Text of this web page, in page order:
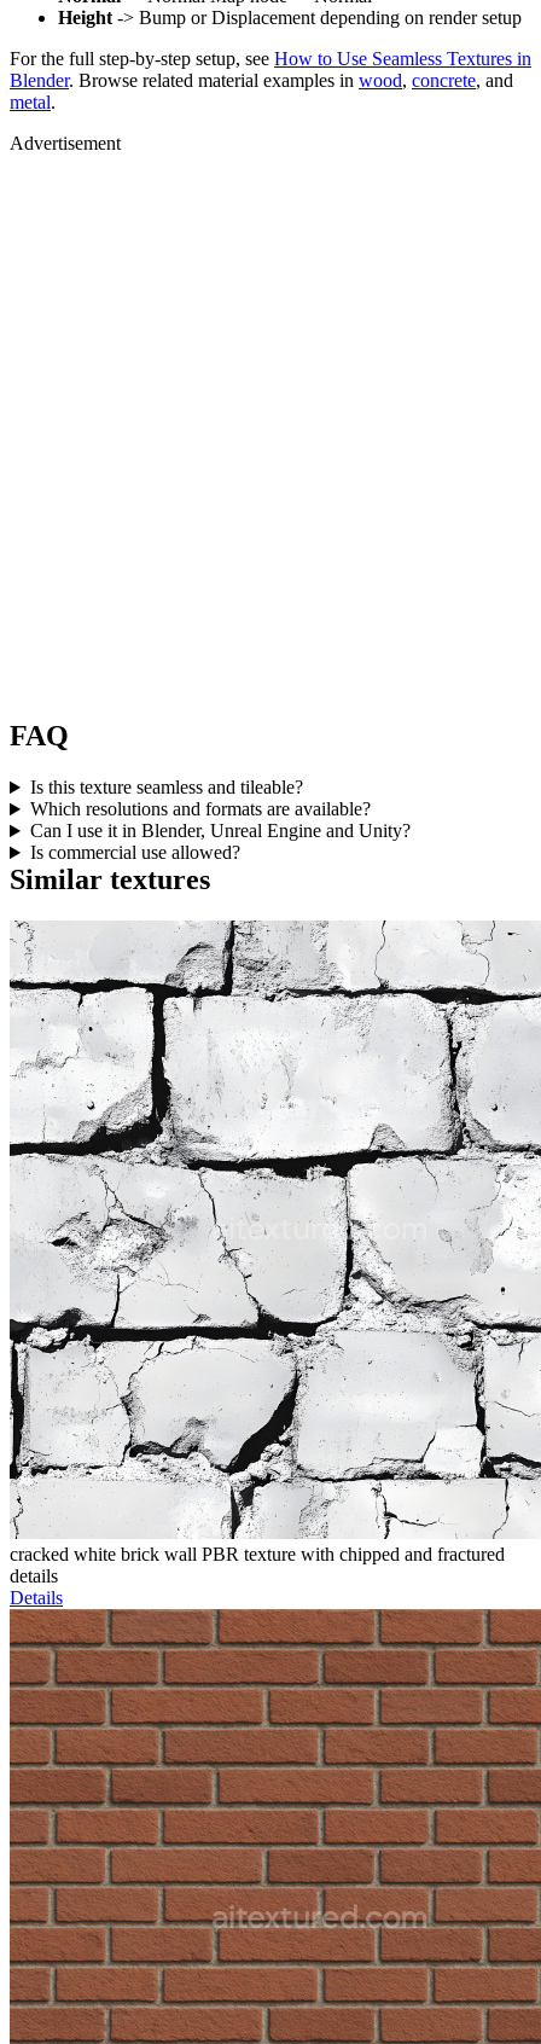
Height -> Bump or Displacement depending on render setup
For the full step-by-step setup, see How to Use Seamless Textures in
Blender. Browse related material examples in wood, concrete, and
metal.
Advertisement
FAQ
Is this texture seamless and tileable?
Which resolutions and formats are available?
Can I use it in Blender, Unreal Engine and Unity?
Is commercial use allowed?
Similar textures
cracked white brick wall PBR texture with chipped and fractured
details
Details